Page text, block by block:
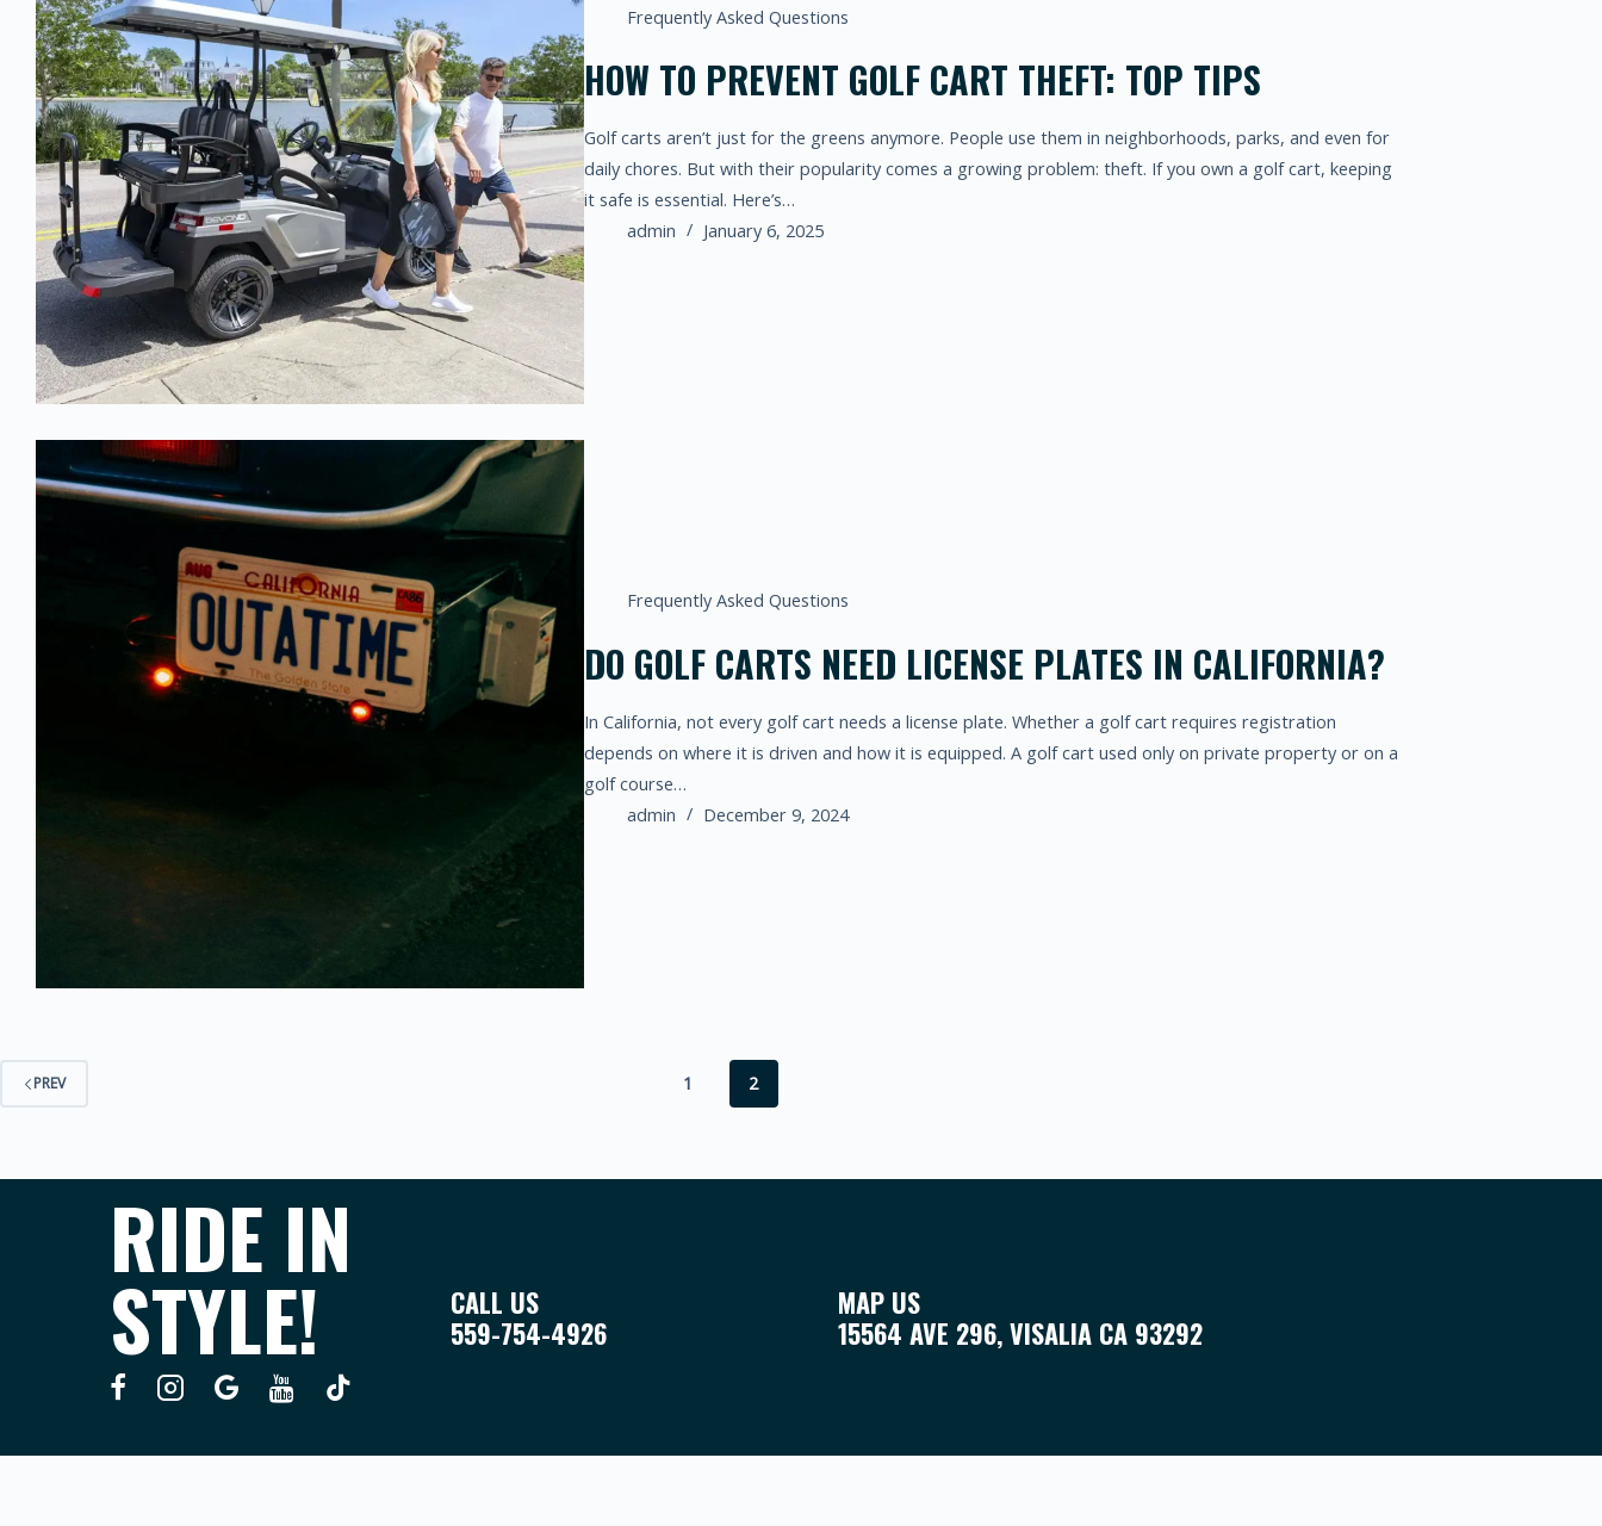
Frequently Asked Questions
HOW TO PREVENT GOLF CART THEFT: TOP TIPS
Golf carts aren’t just for the greens anymore. People use them in neighborhoods, parks, and even for
daily chores. But with their popularity comes a growing problem: theft. If you own a golf cart, keeping
it safe is essential. Here’s…
admin
January 6, 2025
Frequently Asked Questions
DO GOLF CARTS NEED LICENSE PLATES IN CALIFORNIA?
In California, not every golf cart needs a license plate. Whether a golf cart requires registration
depends on where it is driven and how it is equipped. A golf cart used only on private property or on a
golf course…
admin
December 9, 2024
PREV 1 2
RIDE IN
STYLE!
CALL US
559-754-4926
MAP US
15564 AVE 296, VISALIA CA 93292